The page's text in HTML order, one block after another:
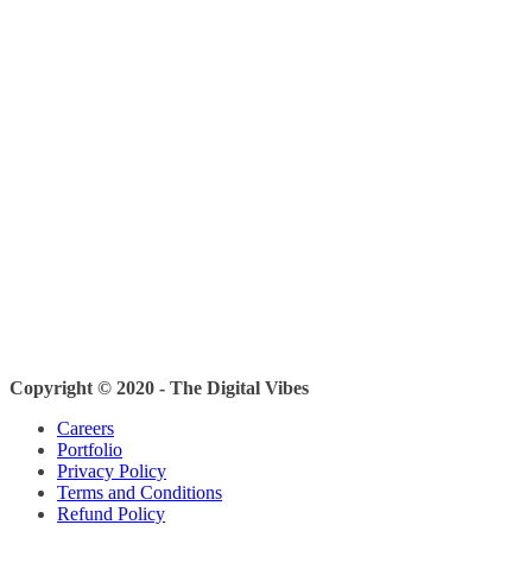
Copyright © 2020 - The Digital Vibes
Careers
Portfolio
Privacy Policy
Terms and Conditions
Refund Policy